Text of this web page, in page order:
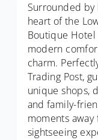
Surrounded by
heart of the
Boutique
modern
charm.
Trading Post,
unique shops,
and family-
moments
sightseeing